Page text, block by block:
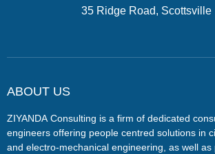
35 Ridge Road, Scottsville
ABOUT US
ZIYANDA Consulting is a firm of dedicated
engineers offering people centred solutions in
and electro-mechanical engineering, as well as